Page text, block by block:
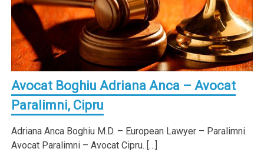
Avocat Boghiu Adriana Anca – Avocat
Paralimni, Cipru
Adriana Anca Boghiu M.D. – European Lawyer – Paralimni.
Avocat Paralimni – Avocat Cipru. […]